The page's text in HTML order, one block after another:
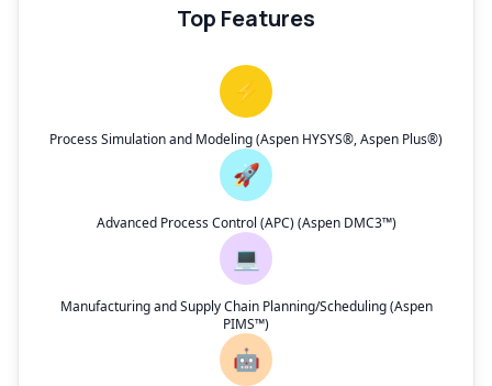
Top Features
⚡
Process Simulation and Modeling (Aspen HYSYS®, Aspen Plus®)
🚀
Advanced Process Control (APC) (Aspen DMC3™)
💻
Manufacturing and Supply Chain Planning/Scheduling (Aspen
PIMS™)
🤖